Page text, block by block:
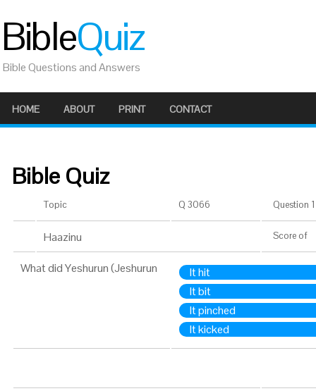
BibleQuiz
Bible Questions and Answers
HOME ABOUT PRINT CONTACT
Bible Quiz
Topic Q 3066 Question
Haazinu Score of
What did Yeshurun (Jeshurun
It hit
It bit
It pinched
It kicked